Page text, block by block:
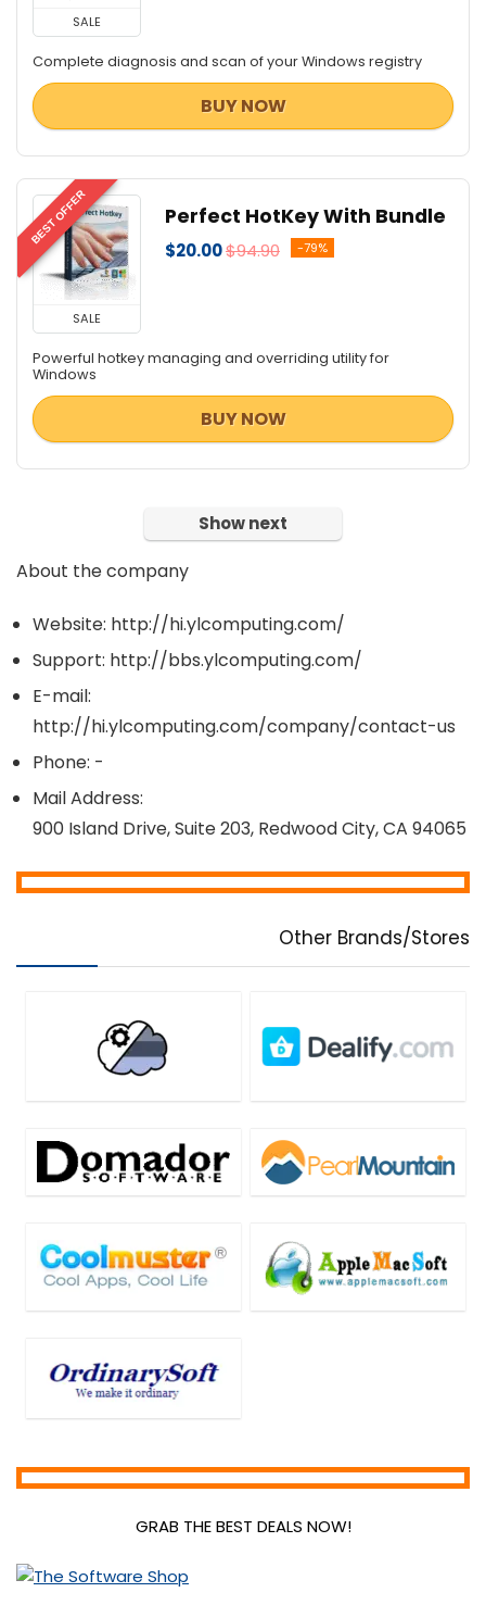
SALE
Complete diagnosis and scan of your Windows registry
BUY NOW
BEST OFFER
SALE
Perfect HotKey With Bundle
$20.00$94.90 -79%
Powerful hotkey managing and overriding utility for
Windows
BUY NOW
Show next
About the company
Website: http://hi.ylcomputing.com/
Support: http://bbs.ylcomputing.com/
E-mail:
http://hi.ylcomputing.com/company/contact-us
Phone: -
Mail Address:
900 Island Drive, Suite 203, Redwood City, CA 94065
Other Brands/Stores
GRAB THE BEST DEALS NOW!